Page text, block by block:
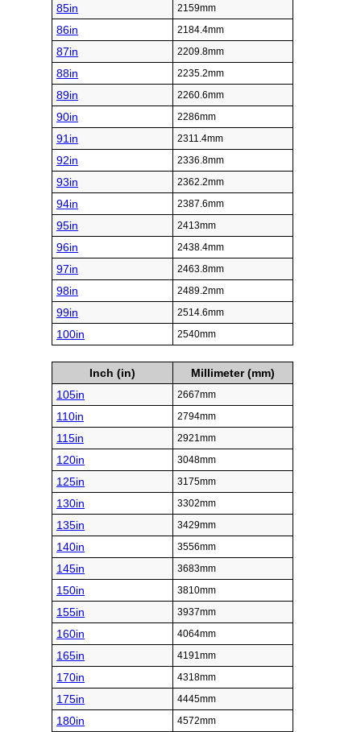
85in 2159mm
86in 2184.4mm
87in 2209.8mm
88in 2235.2mm
89in 2260.6mm
90in 2286mm
91in 2311.4mm
92in 2336.8mm
93in 2362.2mm
94in 2387.6mm
95in 2413mm
96in 2438.4mm
97in 2463.8mm
98in 2489.2mm
99in 2514.6mm
100in 2540mm
Inch (in)
Millimeter (mm)
105in
2667mm
110in 2794mm
115in 2921mm
120in 3048mm
125in 3175mm
130in 3302mm
135in 3429mm
140in 3556mm
145in 3683mm
150in 3810mm
155in 3937mm
160in 4064mm
165in 4191mm
170in 4318mm
175in 4445mm
180in 4572mm